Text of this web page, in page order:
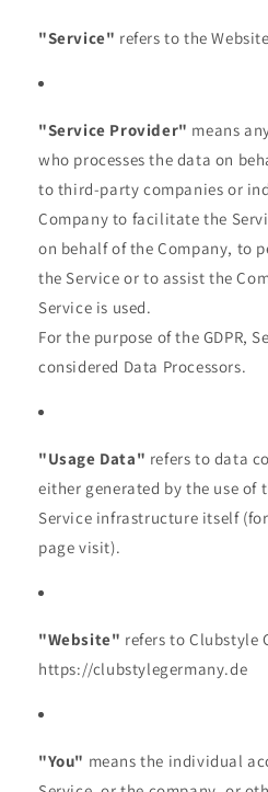
"Service" refers to the
"Service Provider" means
who processes the data on
to third-party companies or
Company to facilitate the
on behalf of the Company, to
the Service or to assist the
Service is used.
For the purpose of the GDPR,
considered Data Processors.
"Usage Data" refers to data
either generated by the use of
Service infrastructure itself
page visit).
"Website" refers to Clubstyle
https://clubstylegermany.de
"You" means the individual